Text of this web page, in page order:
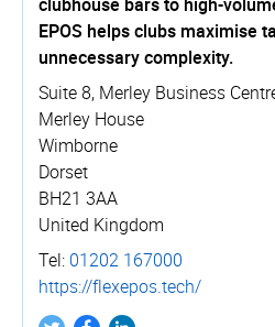
EPOS helps clubs maximise
unnecessary complexity.
Suite 8, Merley Business
Merley House
Wimborne
Dorset
BH21 3AA
United Kingdom
Tel: 01202 167000
https://­flexepos.­tech/